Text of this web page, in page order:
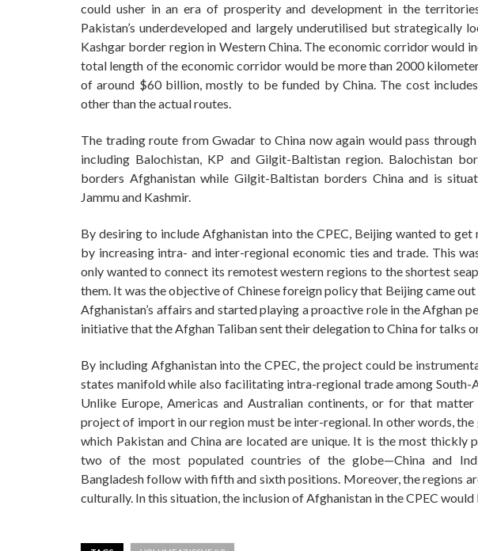
could usher in an era of prosperity and development in the
Pakistan’s underdeveloped and largely underutilised but strategically
Kashgar border region in Western China. The economic corridor would
total length of the economic corridor would be more than 2000
of around $60 billion, mostly to be funded by China. The cost
other than the actual routes.
The trading route from Gwadar to China now again would pass
including Balochistan, KP and Gilgit-Baltistan region. Balochistan
borders Afghanistan while Gilgit-Baltistan borders China and is
Jammu and Kashmir.
By desiring to include Afghanistan into the CPEC, Beijing wanted to
by increasing intra- and inter-regional economic ties and trade. This
only wanted to connect its remotest western regions to the shortest
them. It was the objective of Chinese foreign policy that Beijing came
Afghanistan’s affairs and started playing a proactive role in the Afghan
initiative that the Afghan Taliban sent their delegation to China for talks
By including Afghanistan into the CPEC, the project could be
states manifold while also facilitating intra-regional trade among South-
Unlike Europe, Americas and Australian continents, or for that
project of import in our region must be inter-regional. In other words,
which Pakistan and China are located are unique. It is the most thickly
two of the most populated countries of the globe—China and
Bangladesh follow with fifth and sixth positions. Moreover, the regions
culturally. In this situation, the inclusion of Afghanistan in the CPEC